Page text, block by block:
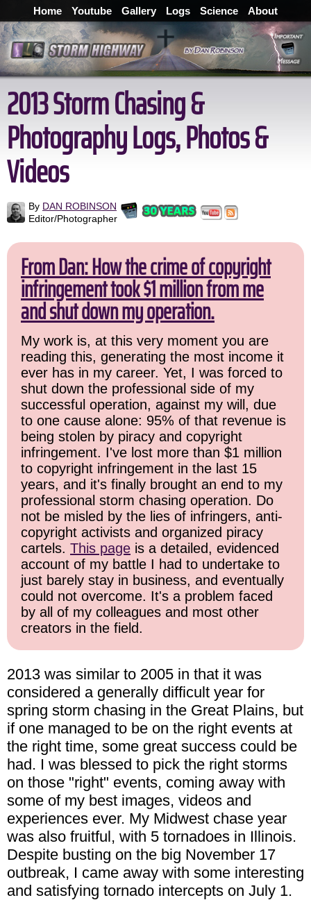
Home Youtube Gallery Logs Science About
2013 Storm Chasing &
Photography Logs, Photos &
Videos
By DAN ROBINSON
Editor/Photographer
From Dan: How the crime of copyright
infringement took $1 million from me
and shut down my operation.
My work is, at this very moment you are
reading this, generating the most income it
ever has in my career. Yet, I was forced to
shut down the professional side of my
successful operation, against my will, due
to one cause alone: 95% of that revenue is
being stolen by piracy and copyright
infringement. I've lost more than $1 million
to copyright infringement in the last 15
years, and it's finally brought an end to my
professional storm chasing operation. Do
not be misled by the lies of infringers, anti-
copyright activists and organized piracy
cartels. This page is a detailed, evidenced
account of my battle I had to undertake to
just barely stay in business, and eventually
could not overcome. It's a problem faced
by all of my colleagues and most other
creators in the field.
2013 was similar to 2005 in that it was
considered a generally difficult year for
spring storm chasing in the Great Plains, but
if one managed to be on the right events at
the right time, some great success could be
had. I was blessed to pick the right storms
on those "right" events, coming away with
some of my best images, videos and
experiences ever. My Midwest chase year
was also fruitful, with 5 tornadoes in Illinois.
Despite busting on the big November 17
outbreak, I came away with some interesting
and satisfying tornado intercepts on July 1.